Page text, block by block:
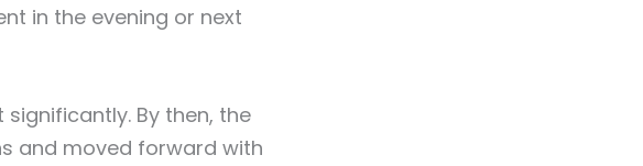
in the evening or next
By then, the
and moved forward with